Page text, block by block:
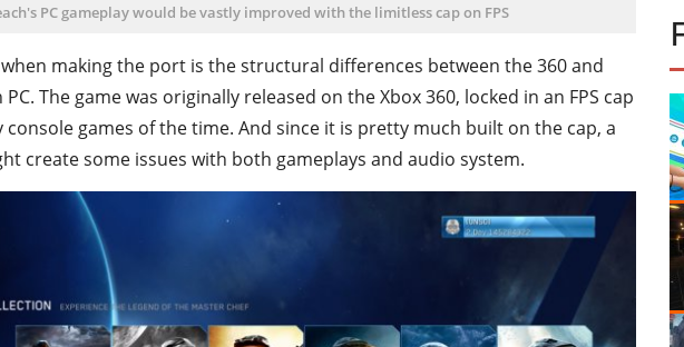
PC gameplay would be vastly improved with the limitless cap on FPS
making the port is the structural differences between the 360 and
The game was originally released on the Xbox 360, locked in an FPS cap
console games of the time. And since it is pretty much built on the cap, a
create some issues with both gameplays and audio system.